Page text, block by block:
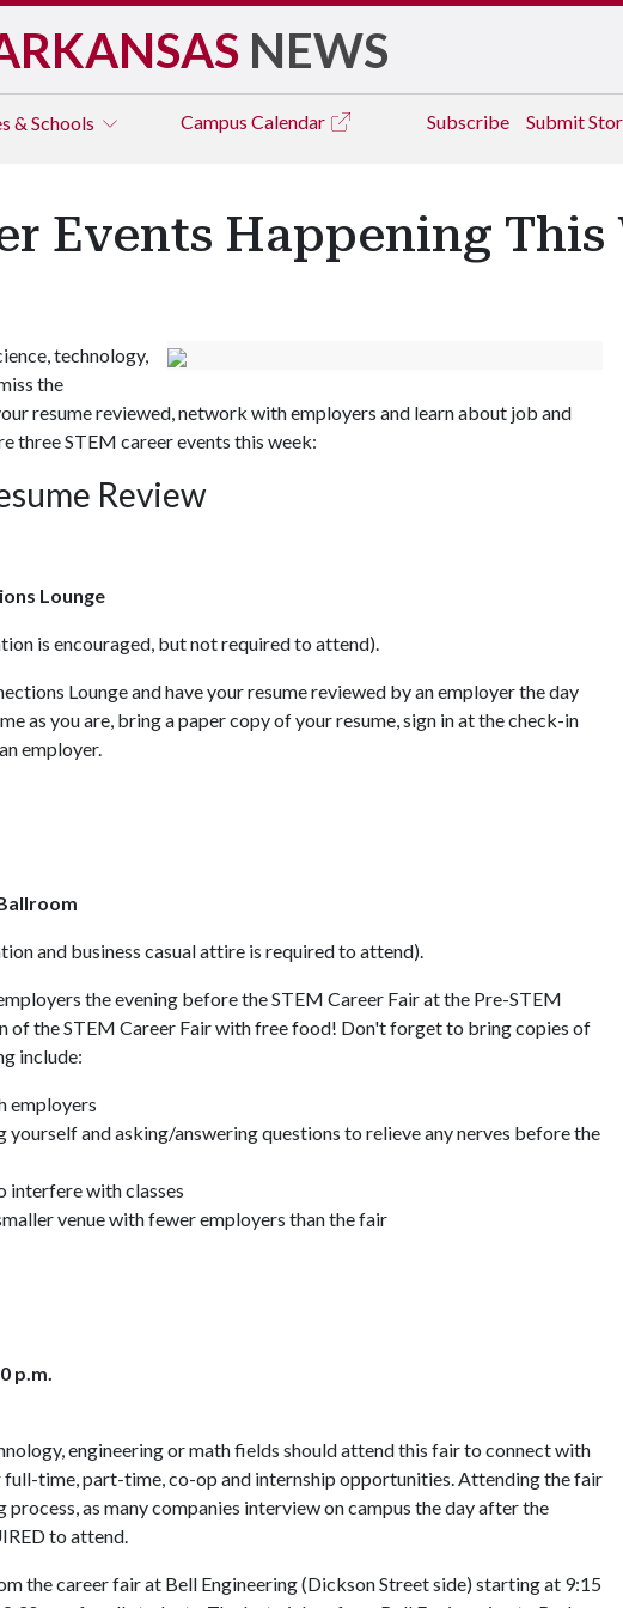
NEWS
& Schools Campus Calendar Subscribe Submit
Events Happening This
technology,
the
resume reviewed, network with employers and learn about job and
three STEM career events this week:
Review
Lounge
is encouraged, but not required to attend).
Lounge and have your resume reviewed by an employer the day
as you are, bring a paper copy of your resume, sign in at the check-in
employer.
and business casual attire is required to attend).
the evening before the STEM Career Fair at the Pre-STEM
of the STEM Career Fair with free food! Don't forget to bring copies of
include:
employers
and asking/answering questions to relieve any nerves before the
interfere with classes
venue with fewer employers than the fair
p.m.
engineering or math fields should attend this fair to connect with
time, part-time, co-op and internship opportunities. Attending the fair
process, as many companies interview on campus the day after the
to attend.
the career fair at Bell Engineering (Dickson Street side) starting at 9:15